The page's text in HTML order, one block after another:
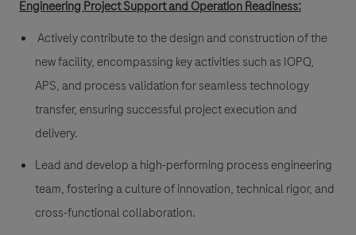
Engineering Project Support and Operation Readiness:
Actively contribute to the design and construction of the
new facility, encompassing key activities such as IOPQ,
APS, and process validation for seamless technology
transfer, ensuring successful project execution and
delivery.
Lead and develop a high-performing process engineering
team, fostering a culture of innovation, technical rigor, and
cross-functional collaboration.